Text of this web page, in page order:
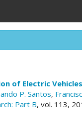
of Electric
P. Santos,
Part B, vol. 113,